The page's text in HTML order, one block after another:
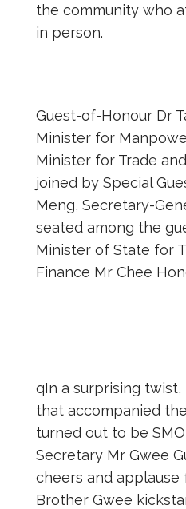
the community who
in person.
Guest-of-Honour Dr
Minister for
Minister for Trade
joined by Special
Meng, Secretary-
seated among the
Minister of State for
Finance Mr Chee
qIn a surprising
that accompanied
turned out to be
Secretary Mr Gwee
cheers and applause
Brother Gwee